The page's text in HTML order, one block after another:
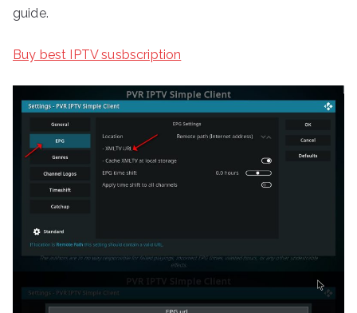
guide.
Buy best IPTV susbscription